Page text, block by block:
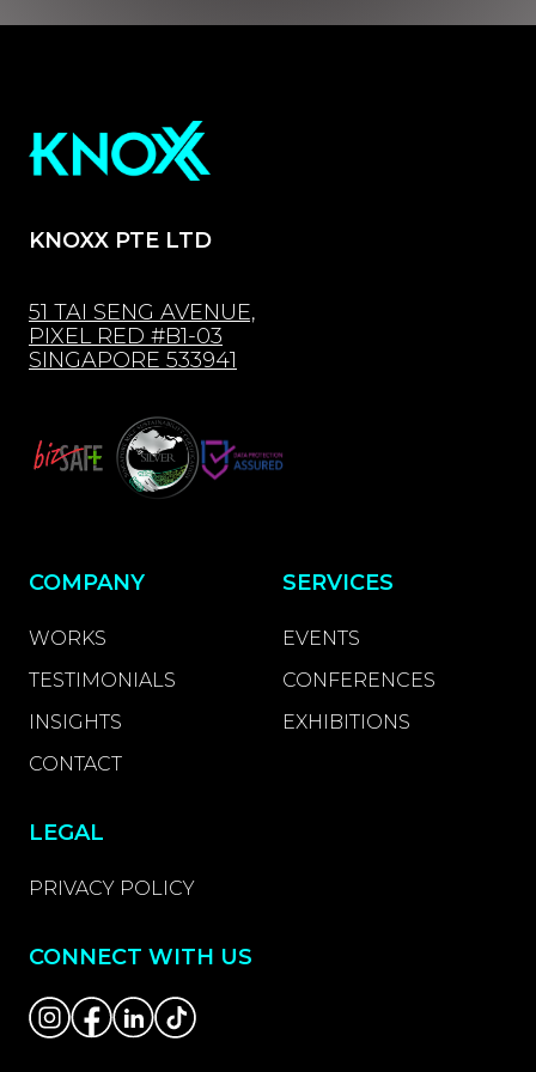
COMPANY
WORKS
TESTIMONIALS
INSIGHTS
CONTACT
SERVICES
EVENTS
CONFERENCES
EXHIBITIONS
LEGAL
PRIVACY POLICY
CONNECT WITH US
KNOXX PTE LTD
51 TAI SENG AVENUE,
PIXEL RED #B1-03
SINGAPORE 533941